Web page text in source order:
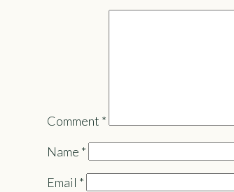
Comment *
Name *
Email *